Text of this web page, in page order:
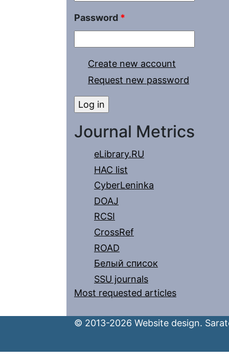
Password *
Create new account
Request new password
Journal Metrics
eLibrary.RU
HAC list
CyberLeninka
DOAJ
RCSI
CrossRef
ROAD
Белый список
SSU journals
Most requested articles
© 2013-2026 Website design.